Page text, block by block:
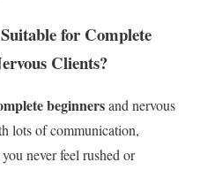
for Complete
Clients?
beginnersand nervous
lots of communication,
never feel rushed or